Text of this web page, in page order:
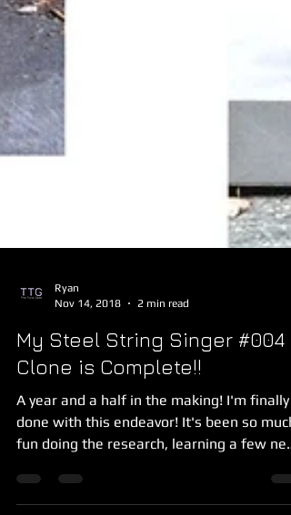
Nov 14, 2018
2 min read
My Steel String Singer #004
Clone is Complete!!
A year and a half in the making! I'm finally
fun doing the research, learning a few new
skills...